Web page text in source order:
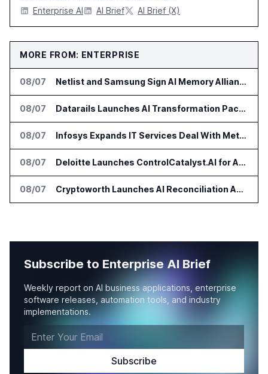
Enterprise AI AI Brief AI Brief (X)
MORE FROM: ENTERPRISE
08/07 Netlist and Samsung Sign AI Memory Alliance
08/07 Datarails Launches AI Transformation Package for Finance Teams
08/07 Infosys Expands IT Services Deal With Metsä Group
08/07 Deloitte Launches ControlCatalyst.AI for Audit and Risk Teams
08/07 Cryptoworth Launches AI Reconciliation Agent for Enterprise Finance Teams
Subscribe to Enterprise AI Brief
Weekly report on AI business applications, enterprise
software releases, automation tools, and industry
implementations.